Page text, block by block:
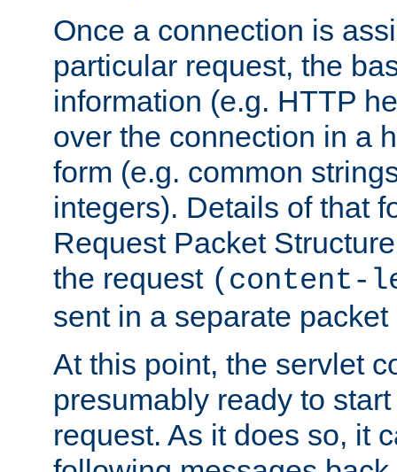
Once a connection is
particular request, the
information (e.g. HTTP
over the connection in a
form (e.g. common
integers). Details of that
Request Packet
the request (content-
sent in a separate
At this point, the servlet
presumably ready to
request. As it does so, it